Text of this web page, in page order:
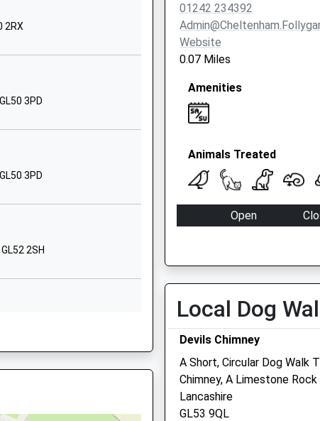
GL50 2NR
Cheltenham
1242216180
Gloucestershire
On This Train
2JW
2RX
3PD
3PD
2SH
2LP
01242 234392
Website
0.07 Miles
Amenities
Animals Treated
Open
Wed
08:00
Thu
08:00
Fri
08:00
Sun
closed
Medivet Cheltenham
Local Dog
Devils Chimney
A Short, Circular Dog Walk
Chimney, A Limestone
Lancashire
GL53 9QL